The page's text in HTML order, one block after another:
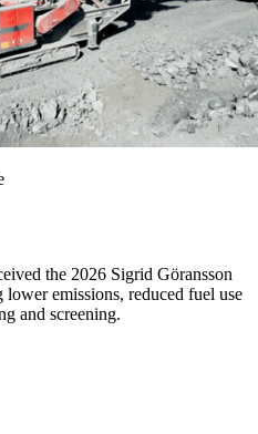
the 2026 Sigrid Göransson
emissions, reduced fuel use
and screening.